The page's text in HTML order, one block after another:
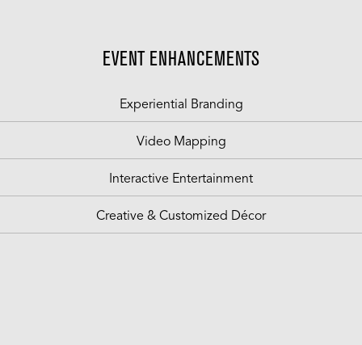
EVENT ENHANCEMENTS
Experiential Branding
Video Mapping
Interactive Entertainment
Creative & Customized Décor